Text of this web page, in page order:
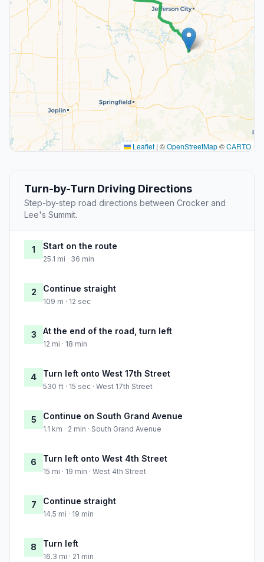
Leaflet | ©OpenStreetMap©CARTO
Turn-by-Turn Driving Directions
Step-by-step road directions between Crocker and
Lee's Summit.
1 Start on the route
25.1 mi · 36 min
2 Continue straight
109 m · 12 sec
3 At the end of the road, turn left
12 mi · 18 min
4 Turn left onto West 17th Street
530 ft · 15 sec · West 17th Street
5 Continue on South Grand Avenue
1.1 km · 2 min · South Grand Avenue
6 Turn left onto West 4th Street
15 mi · 19 min · West 4th Street
7 Continue straight
14.5 mi · 19 min
8 Turn left
16.3 mi · 21 min